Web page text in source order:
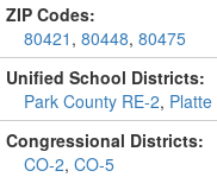
ZIP Codes:
80421 , 80448, 80475
Unified School Districts:
Park County RE-2, Platte
Congressional Districts:
CO-2, CO-5